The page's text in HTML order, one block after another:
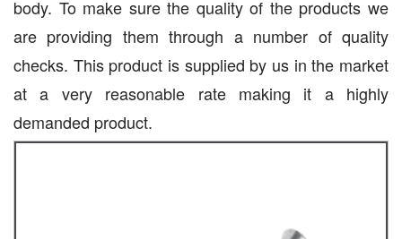
body. To make sure the quality of the products we
are providing them through a number of quality
checks. This product is supplied by us in the market
at a very reasonable rate making it a highly
demanded product.